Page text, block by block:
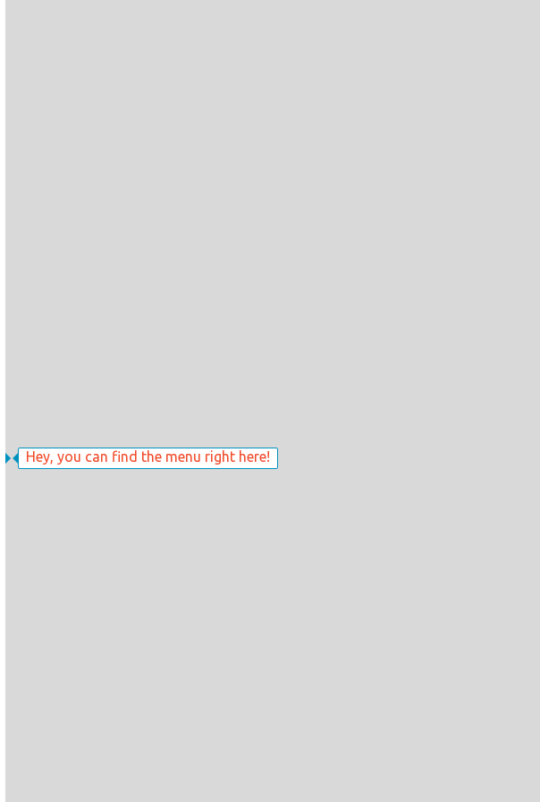
Hey, you can find the menu right here!